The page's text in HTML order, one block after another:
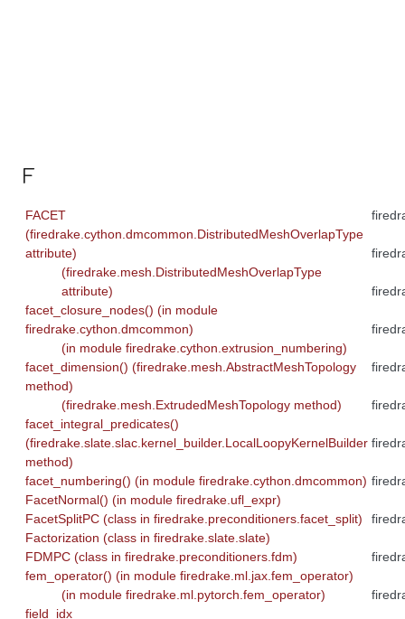
F
FACET
(firedrake.cython.dmcommon.DistributedMeshOverlapType
attribute)
(firedrake.mesh.DistributedMeshOverlapType
attribute)
facet_closure_nodes() (in module
firedrake.cython.dmcommon)
(in module firedrake.cython.extrusion_numbering)
facet_dimension() (firedrake.mesh.AbstractMeshTopology
method)
(firedrake.mesh.ExtrudedMeshTopology method)
facet_integral_predicates()
(firedrake.slate.slac.kernel_builder.LocalLoopyKernelBuilder
method)
facet_numbering() (in module firedrake.cython.dmcommon)
FacetNormal() (in module firedrake.ufl_expr)
FacetSplitPC (class in firedrake.preconditioners.facet_split)
Factorization (class in firedrake.slate.slate)
FDMPC (class in firedrake.preconditioners.fdm)
fem_operator() (in module firedrake.ml.jax.fem_operator)
(in module firedrake.ml.pytorch.fem_operator)
field_idx